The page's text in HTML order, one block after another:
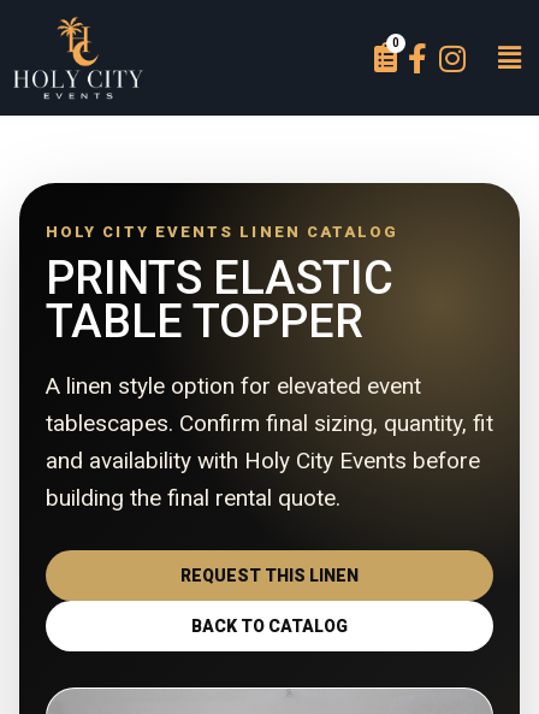
HOLY CITY EVENTS LINEN CATALOG
PRINTS ELASTIC
TABLE TOPPER
A linen style option for elevated event
tablescapes. Confirm final sizing, quantity, fit
and availability with Holy City Events before
building the final rental quote.
REQUEST THIS LINEN
BACK TO CATALOG